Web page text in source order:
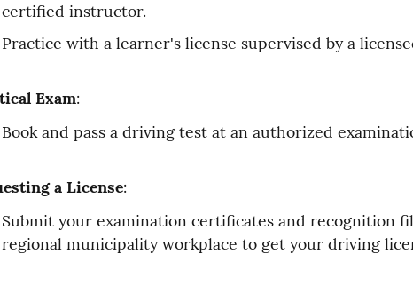
certified instructor.
Practice with a learner's license supervised by a
Exam:
Book and pass a driving test at an authorized
a License:
Submit your examination certificates and recognition
regional municipality workplace to get your driving